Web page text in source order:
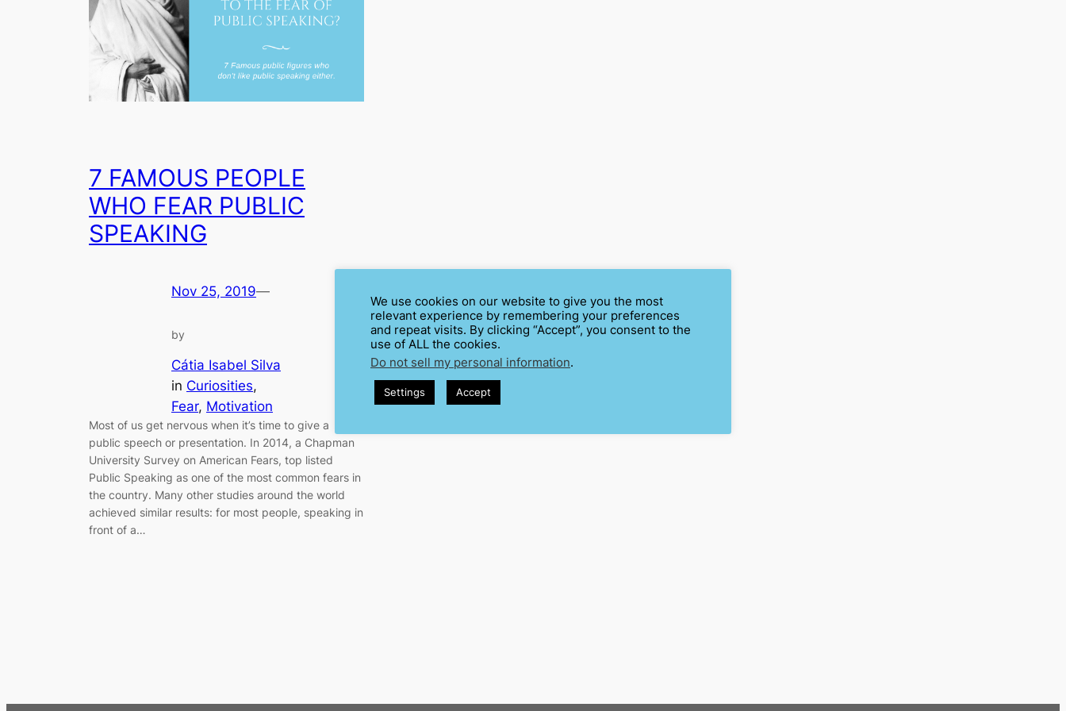
7 FAMOUS PEOPLE
WHO FEAR PUBLIC
SPEAKING
Nov 25, 2019—
by
Cátia Isabel Silva
in Curiosities
Fear, Motivation
Most of us get nervous when it’s time to give a
public speech or presentation. In 2014, a Chapman
University Survey on American Fears, top listed
Public Speaking as one of the most common fears in
the country. Many other studies around the world
achieved similar results: for most people, speaking in
front of a…
We use cookies on our website to give you the most
relevant experience by remembering your preferences
and repeat visits. By clicking “Accept”, you consent to the
use of ALL the cookies.
Do not sell my personal information.
Settings Accept